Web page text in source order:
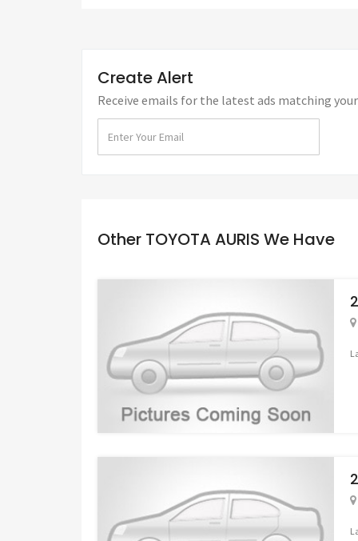
Create Alert
Receive emails for the latest ads matching
Other TOYOTA AURIS We Have